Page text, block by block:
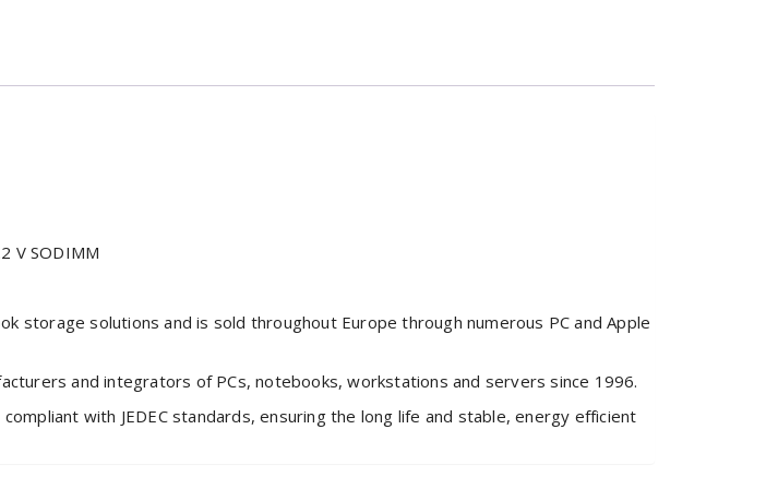
V SODIMM
storage solutions and is sold throughout Europe through numerous PC and Apple
and integrators of PCs, notebooks, workstations and servers since 1996.
with JEDEC standards, ensuring the long life and stable, energy efficient